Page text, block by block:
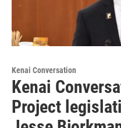
Kenai Conversation
Kenai
Project